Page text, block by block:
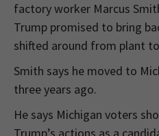
factory worker Marcus
Trump promised to bring
shifted around from plant
Smith says he moved to
three years ago.
He says Michigan voters